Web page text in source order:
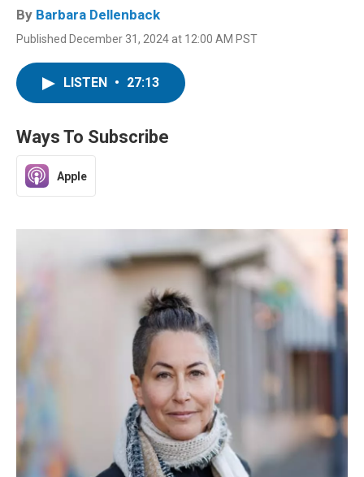
By Barbara Dellenback
Published December 31, 2024 at 12:00 AM PST
LISTEN • 27:13
Ways To Subscribe
Apple